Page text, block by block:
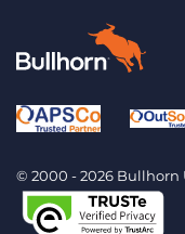
© 2000 - 2026 Bullhorn